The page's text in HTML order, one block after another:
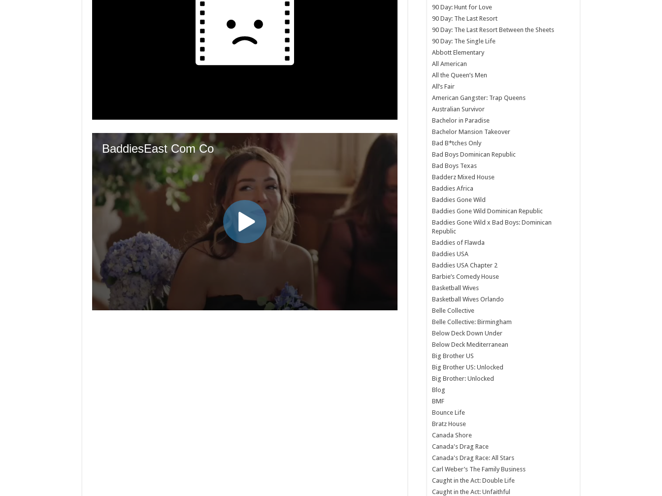
90 Day: Hunt for Love
90 Day: The Last Resort
90 Day: The Last Resort Between the Sheets
90 Day: The Single Life
Abbott Elementary
All American
All the Queen’s Men
All’s Fair
American Gangster: Trap Queens
Australian Survivor
Bachelor in Paradise
Bachelor Mansion Takeover
Bad B*tches Only
Bad Boys Dominican Republic
Bad Boys Texas
Badderz Mixed House
Baddies Africa
Baddies Gone Wild
Baddies Gone Wild Dominican Republic
Baddies Gone Wild x Bad Boys: Dominican
Republic
Baddies of Flawda
Baddies USA
Baddies USA Chapter 2
Barbie’s Comedy House
Basketball Wives
Basketball Wives Orlando
Belle Collective
Belle Collective: Birmingham
Below Deck Down Under
Below Deck Mediterranean
Big Brother US
Big Brother US: Unlocked
Big Brother: Unlocked
Blog
BMF
Bounce Life
Bratz House
Canada Shore
Canada's Drag Race
Canada's Drag Race: All Stars
Carl Weber’s The Family Business
Caught in the Act: Double Life
Caught in the Act: Unfaithful